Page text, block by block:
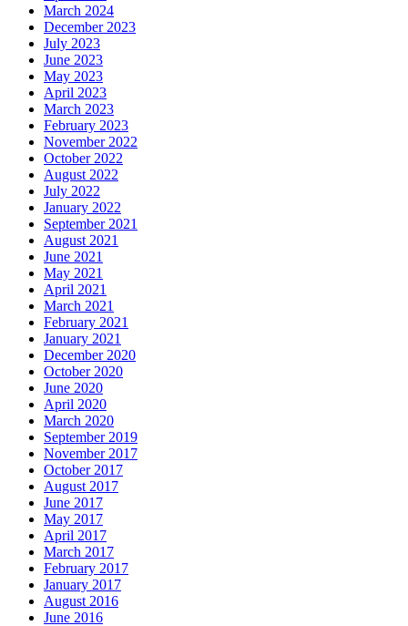
March 2024
December 2023
July 2023
June 2023
May 2023
April 2023
March 2023
February 2023
November 2022
October 2022
August 2022
July 2022
January 2022
September 2021
August 2021
June 2021
May 2021
April 2021
March 2021
February 2021
January 2021
December 2020
October 2020
June 2020
April 2020
March 2020
September 2019
November 2017
October 2017
August 2017
June 2017
May 2017
April 2017
March 2017
February 2017
January 2017
August 2016
June 2016